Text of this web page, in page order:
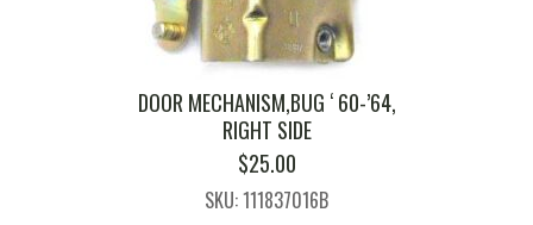
DOOR MECHANISM,BUG ‘ 60-’64,
RIGHT SIDE
$25.00
SKU: 111837016B